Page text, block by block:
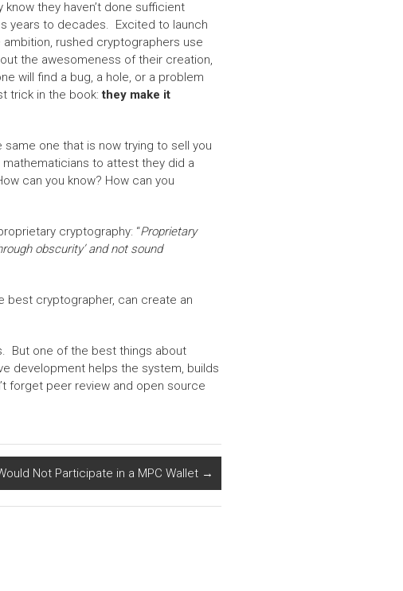
they haven’t done sufficient
years to decades. Excited to launch
rushed cryptographers use
the awesomeness of their creation,
will find a bug, a hole, or a problem
trick in the book:they make it
one that is now trying to sell you
to attest they did a
can you know? How can you
cryptography: “Proprietary
obscurity’ and not sound
best cryptographer, can create an
But one of the best things about
development helps the system, builds
forget peer review and open source
Not Participate in a MPC Wallet →